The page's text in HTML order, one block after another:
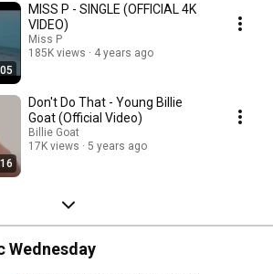
MISS P - SINGLE (OFFICIAL 4K
VIDEO)
Miss P
185K views
4 years ago
Don't Do That - Young Billie
Goat (Official Video)
Billie Goat
17K views
5 years ago
Wednesday